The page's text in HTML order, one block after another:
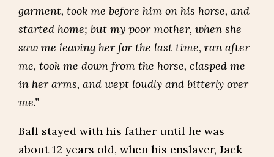
garment, took me before him on his horse, and
started home; but my poor mother, when she
saw me leaving her for the last time, ran after
me, took me down from the horse, clasped me
in her arms, and wept loudly and bitterly over
me.”
Ball stayed with his father until he was
about 12 years old, when his enslaver, Jack